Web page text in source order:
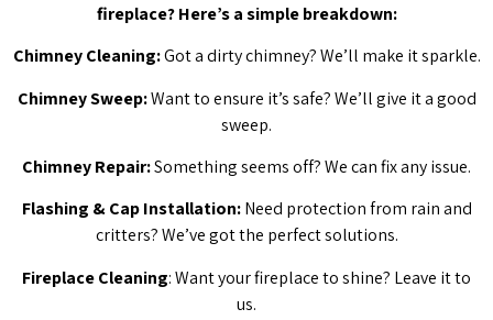
fireplace? Here’s a simple breakdown:
Chimney Cleaning:Got a dirty chimney? We’ll make it sparkle.
Chimney Sweep:Want to ensure it’s safe? We’ll give it a good
sweep.
Chimney Repair:Something seems off? We can fix any issue.
Flashing & Cap Installation:Need protection from rain and
critters? We’ve got the perfect solutions.
Fireplace Cleaning: Want your fireplace to shine? Leave it to
us.